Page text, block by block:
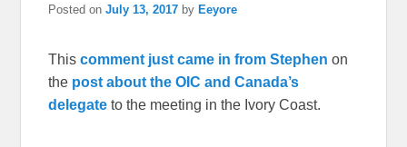
Posted onJuly 13, 2017 by Eeyore
Thiscomment just came in from Stephen on
the post about the OIC and Canada’s
delegate to the meeting in the Ivory Coast.